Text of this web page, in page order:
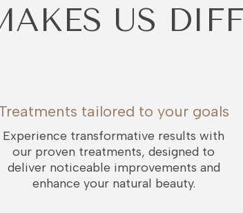
US
tailored to your goals
Experience transformative results with
our proven treatments, designed to
deliver noticeable improvements and
enhance your natural beauty.